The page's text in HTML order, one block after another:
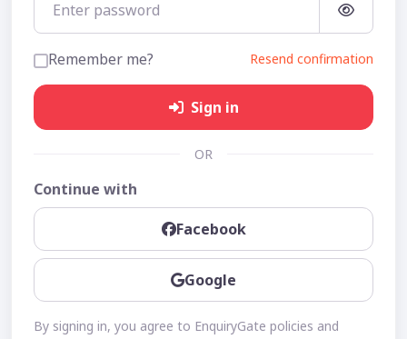
Remember me? Resend confirmation
Sign in
OR
Continue with
Facebook
Google
By signing in, you agree to EnquiryGate policies and